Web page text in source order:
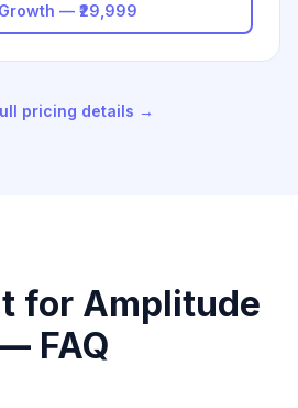
— ₹29,999
pricing details →
for Amplitude
FAQ